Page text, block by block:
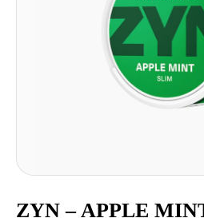
ZYN – APPLE